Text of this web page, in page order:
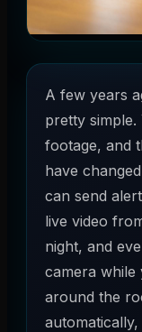
A few years
pretty
footage, and
have
can send
live video
night, and
camera while
around the